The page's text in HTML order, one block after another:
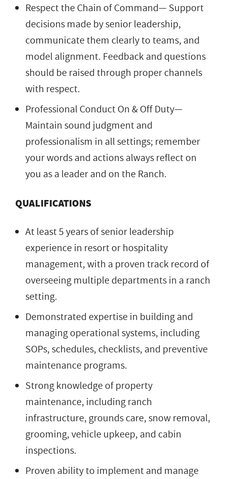
Respect the Chain of Command— Support
decisions made by senior leadership,
communicate them clearly to teams, and
model alignment. Feedback and questions
should be raised through proper channels
with respect.
Professional Conduct On & Off Duty—
Maintain sound judgment and
professionalism in all settings; remember
your words and actions always reflect on
you as a leader and on the Ranch.
QUALIFICATIONS
At least 5 years of senior leadership
experience in resort or hospitality
management, with a proven track record of
overseeing multiple departments in a ranch
setting.
Demonstrated expertise in building and
managing operational systems, including
SOPs, schedules, checklists, and preventive
maintenance programs.
Strong knowledge of property
maintenance, including ranch
infrastructure, grounds care, snow removal,
grooming, vehicle upkeep, and cabin
inspections.
Proven ability to implement and manage